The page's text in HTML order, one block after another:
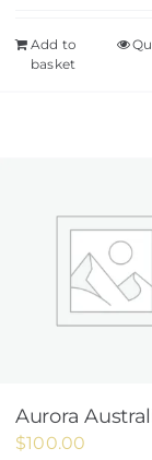
Add to
basket
Aurora
$100.00